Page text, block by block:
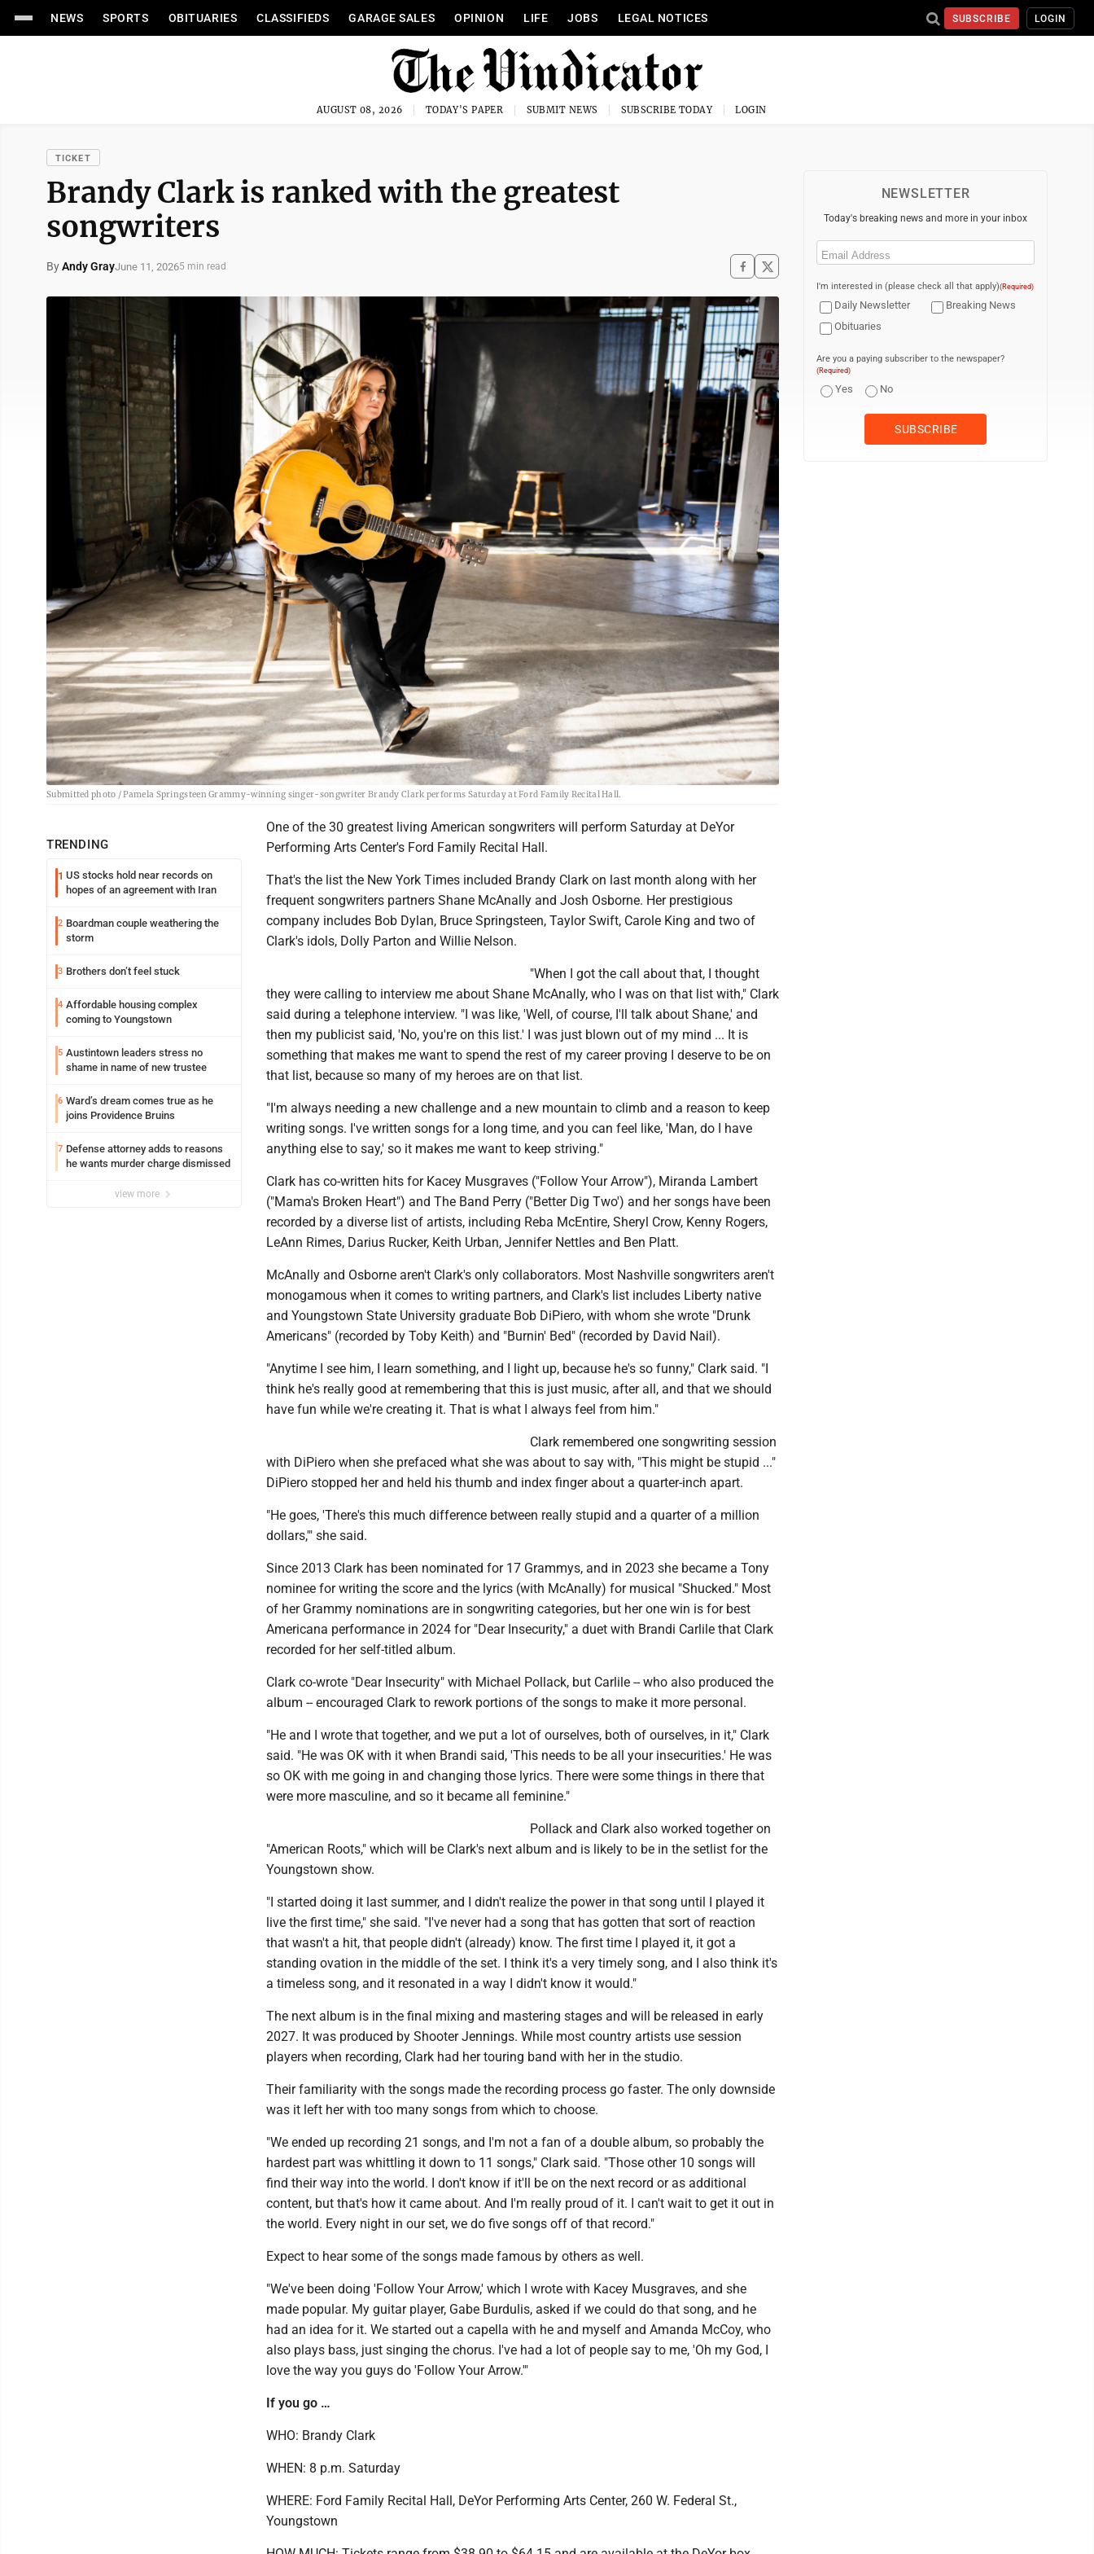
NEWS SPORTS OBITUARIES CLASSIFIEDS GARAGE SALES OPINION LIFE JOBS LEGAL NOTICES SUBSCRIBE LOGIN
AUGUST 08, 2026 TODAY'S PAPER SUBMIT NEWS SUBSCRIBE TODAY LOGIN
TICKET
Brandy Clark is ranked with the greatest
songwriters
ByAndy GrayJune 11, 20265 min read
Submitted photo / Pamela Springsteen Grammy-winning singer-songwriter Brandy Clark performs Saturday at Ford Family Recital Hall.
TRENDING
1 US stocks hold near records on
hopes of an agreement with Iran
2 Boardman couple weathering the
storm
3 Brothers don’t feel stuck
4 Affordable housing complex
coming to Youngstown
5 Austintown leaders stress no
shame in name of new trustee
6 Ward’s dream comes true as he
joins Providence Bruins
7 Defense attorney adds to reasons
he wants murder charge dismissed
view more
One of the 30 greatest living American songwriters will perform Saturday at DeYor
Performing Arts Center's Ford Family Recital Hall.
That's the list the New York Times included Brandy Clark on last month along with her
frequent songwriters partners Shane McAnally and Josh Osborne. Her prestigious
company includes Bob Dylan, Bruce Springsteen, Taylor Swift, Carole King and two of
Clark's idols, Dolly Parton and Willie Nelson.
"When I got the call about that, I thought
they were calling to interview me about Shane McAnally, who I was on that list with," Clark
said during a telephone interview. "I was like, 'Well, of course, I'll talk about Shane,' and
then my publicist said, 'No, you're on this list.' I was just blown out of my mind ... It is
something that makes me want to spend the rest of my career proving I deserve to be on
that list, because so many of my heroes are on that list.
"I'm always needing a new challenge and a new mountain to climb and a reason to keep
writing songs. I've written songs for a long time, and you can feel like, 'Man, do I have
anything else to say,' so it makes me want to keep striving."
Clark has co-written hits for Kacey Musgraves ("Follow Your Arrow"), Miranda Lambert
("Mama's Broken Heart") and The Band Perry ("Better Dig Two') and her songs have been
recorded by a diverse list of artists, including Reba McEntire, Sheryl Crow, Kenny Rogers,
LeAnn Rimes, Darius Rucker, Keith Urban, Jennifer Nettles and Ben Platt.
McAnally and Osborne aren't Clark's only collaborators. Most Nashville songwriters aren't
monogamous when it comes to writing partners, and Clark's list includes Liberty native
and Youngstown State University graduate Bob DiPiero, with whom she wrote "Drunk
Americans" (recorded by Toby Keith) and "Burnin' Bed" (recorded by David Nail).
"Anytime I see him, I learn something, and I light up, because he's so funny," Clark said. "I
think he's really good at remembering that this is just music, after all, and that we should
have fun while we're creating it. That is what I always feel from him."
Clark remembered one songwriting session
with DiPiero when she prefaced what she was about to say with, "This might be stupid ..."
DiPiero stopped her and held his thumb and index finger about a quarter-inch apart.
"He goes, 'There's this much difference between really stupid and a quarter of a million
dollars,'" she said.
Since 2013 Clark has been nominated for 17 Grammys, and in 2023 she became a Tony
nominee for writing the score and the lyrics (with McAnally) for musical "Shucked." Most
of her Grammy nominations are in songwriting categories, but her one win is for best
Americana performance in 2024 for "Dear Insecurity," a duet with Brandi Carlile that Clark
recorded for her self-titled album.
Clark co-wrote "Dear Insecurity" with Michael Pollack, but Carlile -- who also produced the
album -- encouraged Clark to rework portions of the songs to make it more personal.
"He and I wrote that together, and we put a lot of ourselves, both of ourselves, in it," Clark
said. "He was OK with it when Brandi said, 'This needs to be all your insecurities.' He was
so OK with me going in and changing those lyrics. There were some things in there that
were more masculine, and so it became all feminine."
Pollack and Clark also worked together on
"American Roots," which will be Clark's next album and is likely to be in the setlist for the
Youngstown show.
"I started doing it last summer, and I didn't realize the power in that song until I played it
live the first time," she said. "I've never had a song that has gotten that sort of reaction
that wasn't a hit, that people didn't (already) know. The first time I played it, it got a
standing ovation in the middle of the set. I think it's a very timely song, and I also think it's
a timeless song, and it resonated in a way I didn't know it would."
The next album is in the final mixing and mastering stages and will be released in early
2027. It was produced by Shooter Jennings. While most country artists use session
players when recording, Clark had her touring band with her in the studio.
Their familiarity with the songs made the recording process go faster. The only downside
was it left her with too many songs from which to choose.
"We ended up recording 21 songs, and I'm not a fan of a double album, so probably the
hardest part was whittling it down to 11 songs," Clark said. "Those other 10 songs will
find their way into the world. I don't know if it'll be on the next record or as additional
content, but that's how it came about. And I'm really proud of it. I can't wait to get it out in
the world. Every night in our set, we do five songs off of that record."
Expect to hear some of the songs made famous by others as well.
"We've been doing 'Follow Your Arrow,' which I wrote with Kacey Musgraves, and she
made popular. My guitar player, Gabe Burdulis, asked if we could do that song, and he
had an idea for it. We started out a capella with he and myself and Amanda McCoy, who
also plays bass, just singing the chorus. I've had a lot of people say to me, 'Oh my God, I
love the way you guys do 'Follow Your Arrow.'"
If you go …
WHO: Brandy Clark
WHEN: 8 p.m. Saturday
WHERE: Ford Family Recital Hall, DeYor Performing Arts Center, 260 W. Federal St.,
Youngstown
NEWSLETTER
Today's breaking news and more in your inbox
Email
I'm interested in (please check all that apply)(Required)
Daily Newsletter
Breaking News
Obituaries
Are you a paying subscriber to the newspaper?
(Required)
Yes No